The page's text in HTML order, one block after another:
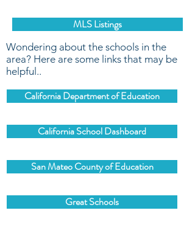
MLS Listings
San Mateo County of Education
Great Schools
California School Dashboard
California Department of Education
Wondering about the schools in the
area? Here are some links that may be
helpful..